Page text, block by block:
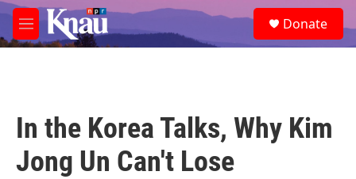
Skip to main content
M
e
e
a
Donate
In the Korea Talks, Why Kim
Jong Un Can't Lose